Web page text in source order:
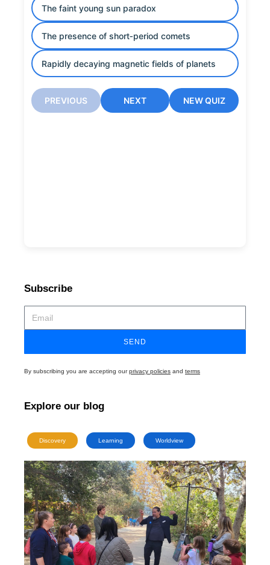
The faint young sun paradox
The presence of short‑period comets
Rapidly decaying magnetic fields of planets
PREVIOUS NEXT NEW QUIZ
Subscribe
SEND
By subscribing you are accepting ourprivacy policies and terms
Explore our blog
Discovery Learning Worldview